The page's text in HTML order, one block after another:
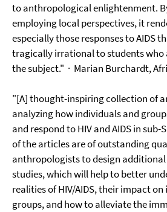
to anthropological enlightenment.
employing local perspectives, it
especially those responses to AIDS
tragically irrational to students
the subject." · Marian Burchardt,
"[A] thought-inspiring collection of
analyzing how individuals and
and respond to HIV and AIDS in
of the articles are of outstanding
anthropologists to design
studies, which will help to better
realities of HIV/AIDS, their impact
groups, and how to alleviate the